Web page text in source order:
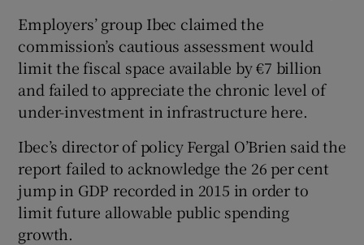
Employers’ group Ibec claimed the
commission’s cautious assessment would
limit the fiscal space available by €7 billion
and failed to appreciate the chronic level of
under-investment in infrastructure here.
Ibec’s director of policy Fergal O’Brien said the
report failed to acknowledge the 26 per cent
jump in GDP recorded in 2015 in order to
limit future allowable public spending
growth.